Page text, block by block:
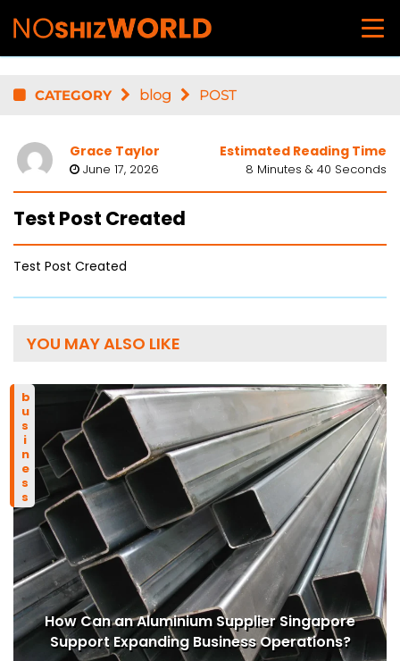
CATEGORY blog POST
Grace Taylor
June 17, 2026
Estimated Reading Time
8 Minutes & 40 Seconds
Test Post Created
Test Post Created
YOU MAY ALSO LIKE
business
How Can an Aluminium Supplier Singapore
Support Expanding Business Operations?